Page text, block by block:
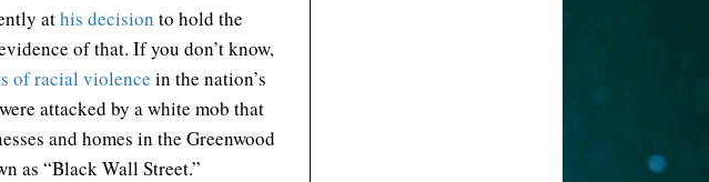
athis decision to hold the
of that. If you don’t know,
of racial violence in the nation’s
attacked by a white mob that
and homes in the Greenwood
as “Black Wall Street.”